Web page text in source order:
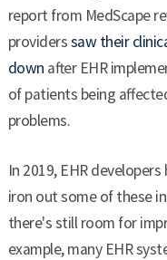
report from MedScape
providerssaw their
down after EHR
of patients being
problems.
In 2019, EHR
iron out some of these
there's still room for
example, many EHR